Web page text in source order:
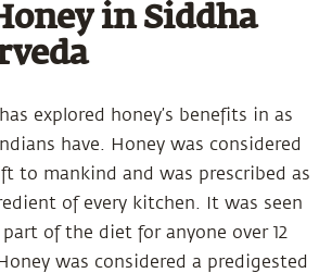
in Siddha
explored honey’s benefits in as
have. Honey was considered
to mankind and was prescribed as
of every kitchen. It was seen
of the diet for anyone over 12
was considered a predigested